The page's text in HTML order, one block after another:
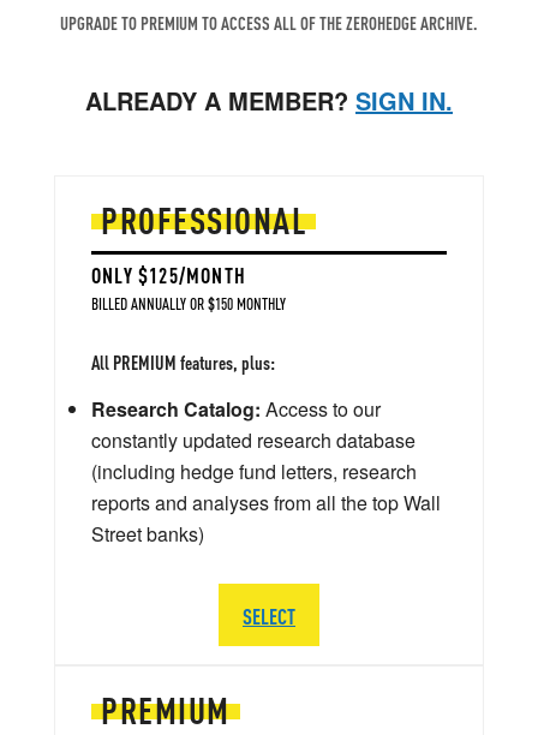
UPGRADE TO PREMIUM TO ACCESS ALL OF THE ZEROHEDGE ARCHIVE.
ALREADY A MEMBER? SIGN IN.
PREMIUM
PROFESSIONAL
ONLY $125/MONTH
BILLED ANNUALLY OR $150 MONTHLY
All PREMIUM features, plus:
Research Catalog: Access to our
constantly updated research database
(including hedge fund letters, research
reports and analyses from all the top Wall
Street banks)
SELECT